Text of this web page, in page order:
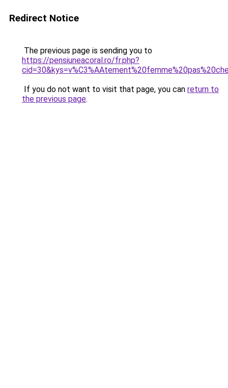
Redirect Notice
The previous page is sending you to
https://pensiuneacoral.ro/fr.php?
If you do not want to visit that page, you can return to
the previous page.